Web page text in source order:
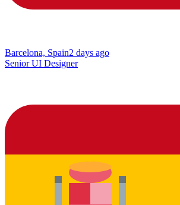
Barcelona, Spain2 days ago
Senior UI Designer